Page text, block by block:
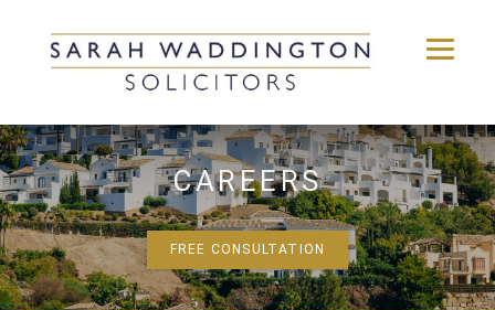
Skip
to
content
CAREERS
FREE CONSULTATION